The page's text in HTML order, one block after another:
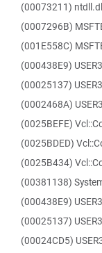
(00073211)
(0007296B)
(001E558C)
(000438E9)
(00025137)
(0002468A)
(0025BEFE)
(0025BDED)
(0025B434)
(00381138)
(000438E9)
(00025137)
(00024CD5)